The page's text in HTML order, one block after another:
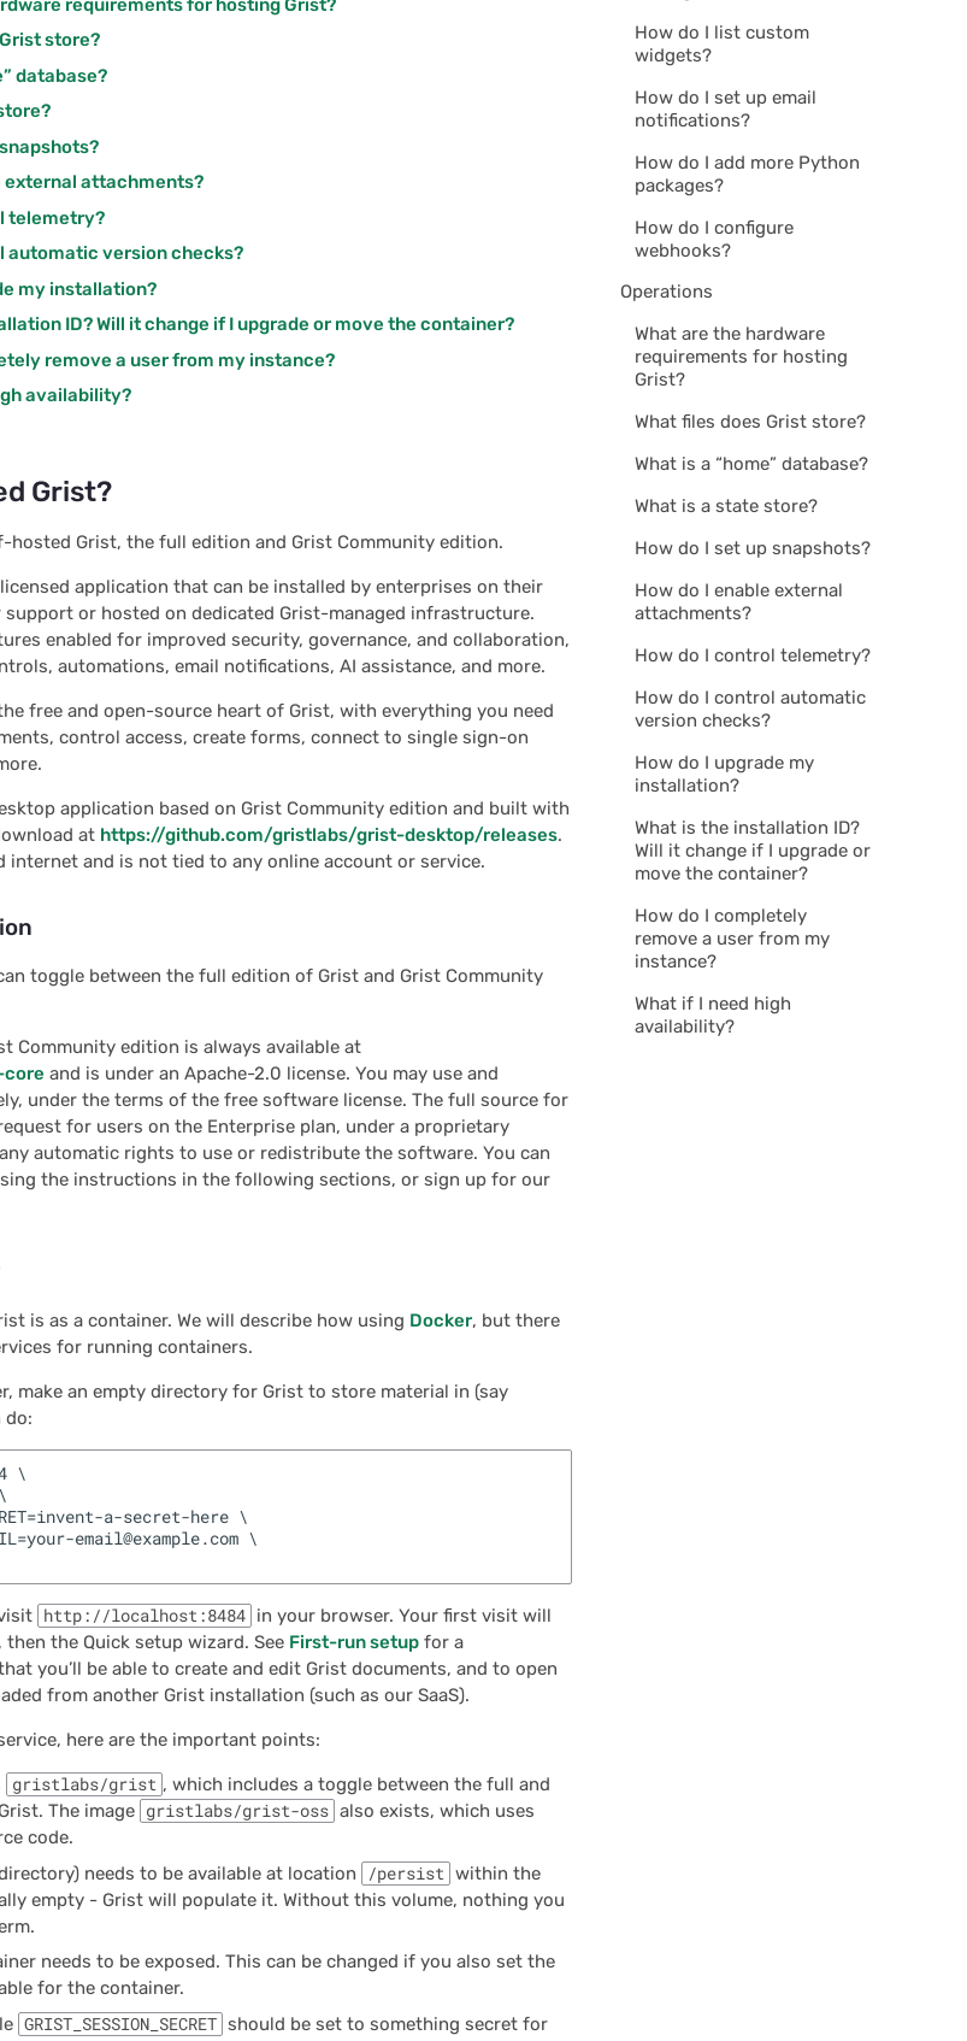
How do I list custom
widgets?
How do I set up email
notifications?
How do I add more Python
packages?
How do I configure
webhooks?
Operations
What are the hardware
requirements for hosting
Grist?
What files does Grist store?
What is a “home” database?
What is a state store?
How do I set up snapshots?
How do I enable external
attachments?
How do I control telemetry?
How do I control automatic
version checks?
How do I upgrade my
installation?
What is the installation ID?
Will it change if I upgrade or
move the container?
How do I completely
remove a user from my
instance?
What if I need high
availability?
store?
database?
external attachments?
telemetry?
automatic version checks?
my installation?
ID? Will it change if I upgrade or move the container?
remove a user from my instance?
availability?
Grist?
hosted Grist, the full edition and Grist Community edition.
application that can be installed by enterprises on their
or hosted on dedicated Grist-managed infrastructure.
enabled for improved security, governance, and collaboration,
automations, email notifications, AI assistance, and more.
free and open-source heart of Grist, with everything you need
control access, create forms, connect to single sign-on
application based on Grist Community edition and built with
at https://github.com/gristlabs/grist-desktop/releases.
internet and is not tied to any online account or service.
toggle between the full edition of Grist and Grist Community
Community edition is always available at
and is under an Apache-2.0 license. You may use and
under the terms of the free software license. The full source for
for users on the Enterprise plan, under a proprietary
automatic rights to use or redistribute the software. You can
the instructions in the following sections, or sign up for our
is as a container. We will describe how using Docker, but there
for running containers.
make an empty directory for Grist to store material in (say
do:
\
a-secret-here \
email@example.com \
http://localhost:8484 in your browser. Your first visit will
the Quick setup wizard. See First-run setup for a
you’ll be able to create and edit Grist documents, and to open
from another Grist installation (such as our SaaS).
here are the important points:
gristlabs/grist , which includes a toggle between the full and
The image gristlabs/grist-oss also exists, which uses
code.
needs to be available at location
/persist within the
empty - Grist will populate it. Without this volume, nothing you
needs to be exposed. This can be changed if you also set the
for the container.
GRIST_SESSION_SECRET should be set to something secret for